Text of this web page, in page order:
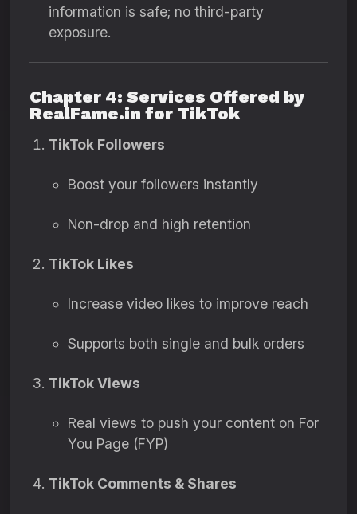
information is safe; no third-party
exposure.
Chapter 4: Services Offered by
RealFame.in for TikTok
TikTok Followers
Boost your followers instantly
Non-drop and high retention
TikTok Likes
Increase video likes to improve reach
Supports both single and bulk orders
TikTok Views
Real views to push your content on For
You Page (FYP)
TikTok Comments & Shares